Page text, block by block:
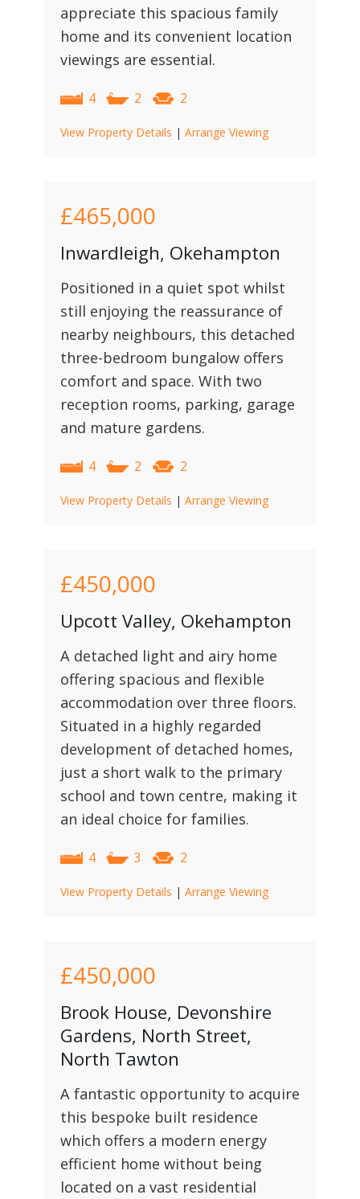
appreciate this spacious family
home and its convenient location
viewings are essential.
4 2 2
View Property Details | Arrange Viewing
£465,000
Inwardleigh, Okehampton
Positioned in a quiet spot whilst
still enjoying the reassurance of
nearby neighbours, this detached
three-bedroom bungalow offers
comfort and space. With two
reception rooms, parking, garage
and mature gardens.
4 2 2
View Property Details | Arrange Viewing
£450,000
Upcott Valley, Okehampton
A detached light and airy home
offering spacious and flexible
accommodation over three floors.
Situated in a highly regarded
development of detached homes,
just a short walk to the primary
school and town centre, making it
an ideal choice for families.
4 3 2
View Property Details | Arrange Viewing
£450,000
Brook House, Devonshire
Gardens, North Street,
North Tawton
A fantastic opportunity to acquire
this bespoke built residence
which offers a modern energy
efficient home without being
located on a vast residential